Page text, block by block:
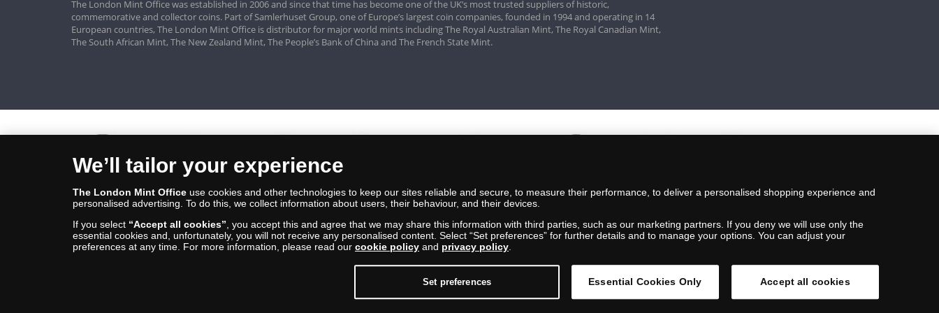
The London Mint Office was established in 2006 and since that time has become one of the UK’s most trusted suppliers of historic,
commemorative and collector coins. Part of Samlerhuset Group, one of Europe’s largest coin companies, founded in 1994 and operating in 14
European countries, The London Mint Office is distributor for major world mints including The Royal Australian Mint, The Royal Canadian Mint,
The South African Mint, The New Zealand Mint, The People’s Bank of China and The French State Mint.
We’ll tailor your experience
The London Mint Office use cookies and other technologies to keep our sites reliable and secure, to measure their performance, to deliver a personalised shopping experience and
personalised advertising. To do this, we collect information about users, their behaviour, and their devices.
If you select “Accept all cookies” , you accept this and agree that we may share this information with third parties, such as our marketing partners. If you deny we will use only the
essential cookies and, unfortunately, you will not receive any personalised content. Select “Set preferences” for further details and to manage your options. You can adjust your
preferences at any time. For more information, please read our cookie policy and privacy policy
Set preferences Essential Cookies Only Accept all cookies